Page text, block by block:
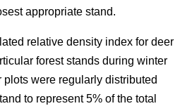
appropriate stand.
relative density index for deer
forest stands during winter
plots were regularly distributed
to represent 5% of the total